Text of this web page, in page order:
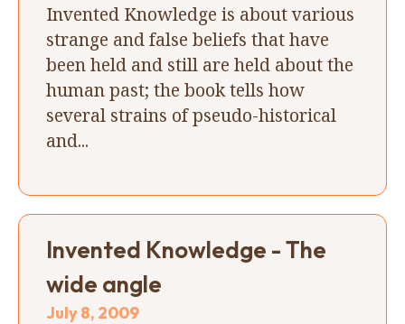
Invented Knowledge is about various
strange and false beliefs that have
been held and still are held about the
human past; the book tells how
several strains of pseudo-historical
and...
Invented Knowledge - The
wide angle
July 8, 2009